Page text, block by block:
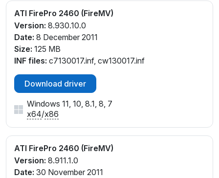
ATI FirePro 2460 (FireMV)
Version: 8.930.10.0
Date: 8 December 2011
Size: 125 MB
INF files: c7130017.inf, cw130017.inf
Download driver
Windows 11, 10, 8.1, 8, 7
x64/x86
ATI FirePro 2460 (FireMV)
Version: 8.911.1.0
Date: 30 November 2011